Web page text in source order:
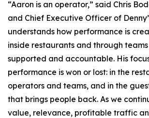
“Aaron is an operator,” said Chris
and Chief Executive Officer of
understands how performance is
inside restaurants and through
supported and accountable. His
performance is won or lost: in the
operators and teams, and in the
that brings people back. As we
value, relevance, profitable traffic